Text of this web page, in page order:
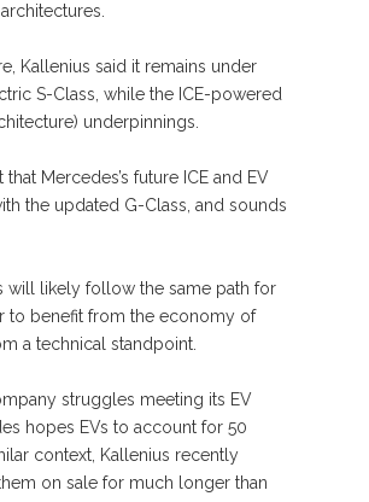
Kallenius said it remains under
S-Class, while the ICE-powered
underpinnings.
Mercedes’s future ICE and EV
the updated G-Class, and sounds
will likely follow the same path for
to benefit from the economy of
a technical standpoint.
struggles meeting its EV
hopes EVs to account for 50
context, Kallenius recently
on sale for much longer than